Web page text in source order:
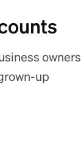
owners
up